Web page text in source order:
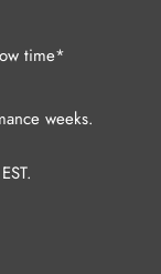
time*
weeks.